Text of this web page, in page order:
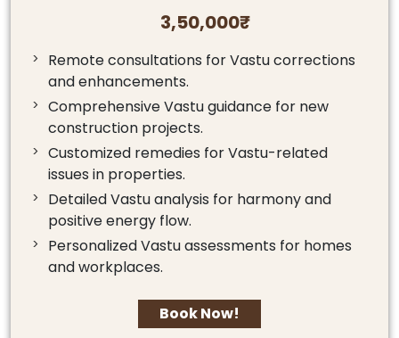
3,50,000₹
Remote consultations for Vastu corrections
and enhancements.
Comprehensive Vastu guidance for new
construction projects.
Customized remedies for Vastu-related
issues in properties.
Detailed Vastu analysis for harmony and
positive energy flow.
Personalized Vastu assessments for homes
and workplaces.
Book Now!